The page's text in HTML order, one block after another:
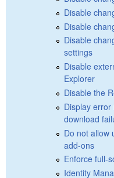
Disable
Disable
Disable
settings
Disable
Explorer
Disable the
Display
download
Do not allow
add-ons
Enforce full-
Identity